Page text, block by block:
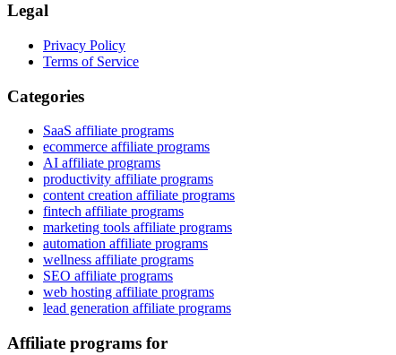
Legal
Privacy Policy
Terms of Service
Categories
SaaS affiliate programs
ecommerce affiliate programs
AI affiliate programs
productivity affiliate programs
content creation affiliate programs
fintech affiliate programs
marketing tools affiliate programs
automation affiliate programs
wellness affiliate programs
SEO affiliate programs
web hosting affiliate programs
lead generation affiliate programs
Affiliate programs for